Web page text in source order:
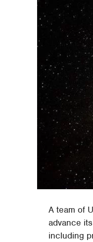
A team of
advance
including